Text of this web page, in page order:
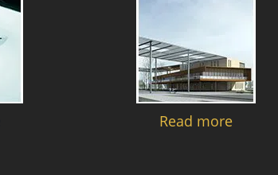
Read more